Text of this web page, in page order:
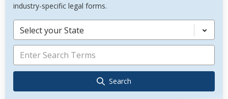
industry-specific legal forms.
Select your State
Search